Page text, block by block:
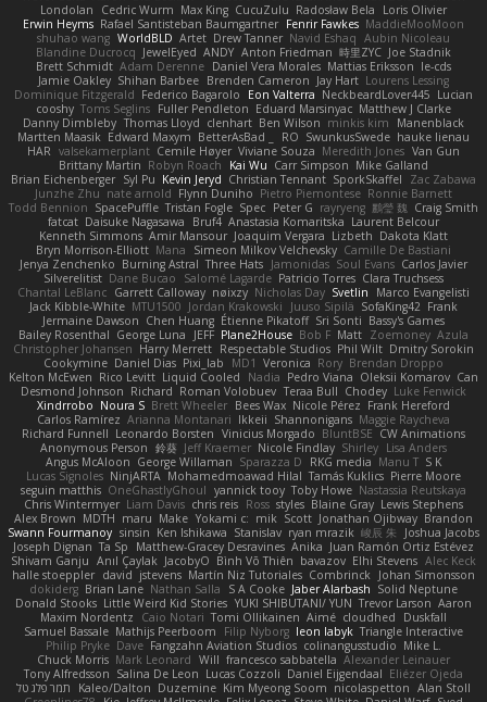
Londolan
Cedric Wurm Max King CucuZulu Radosław Bela
Loris Olivier
Erwin Heyms Rafael Santisteban Baumgartner Fenrir Fawkes MaddieMooMoon
shuhao wang WorldBLD Artet Drew Tanner Navid Eshaq Aubin Nicoleau
Blandine Ducrocq JewelEyed ANDY Anton Friedman 時里ZYC Joe Stadnik
Brett Schmidt Adam Derenne Daniel Vera Morales Mattias Eriksson le-cds
Jamie Oakley Shihan Barbee Brenden Cameron Jay Hart Lourens Lessing
Dominique Fitzgerald Federico Bagarolo Eon Valterra NeckbeardLover445 Lucian
cooshy Toms Seglins Fuller Pendleton Eduard Marsinyac Matthew J Clarke
Danny Dimbleby Thomas Lloyd clenhart Ben Wilson minkis kim
Manenblack
Martten Maasik Edward Maxym BetterAsBad _ RO SwunkusSwede hauke lienau
HAR valsekamerplant Cemile Høyer Viviane Souza Meredith Jones Van Gun
Brittany Martin Robyn Roach Kai Wu Carr Simpson Mike Galland
Brian Eichenberger Syl Pu Kevin Jeryd Christian Tennant SporkSkaffel
Zac Zabawa
Junzhe Zhu nate arnold Flynn Duniho Pietro Piemontese Ronnie Barnett
Todd Bennion SpacePuffle Tristan Fogle Spec Peter G rayryeng 鸝瑩 魏 Craig Smith
fatcat Daisuke Nagasawa Bruf4 Anastasia Komaritska Laurent Belcour
Kenneth Simmons Amir Mansour Joaquim Vergara Lizbeth Dakota Klatt
Bryn Morrison-Elliott Mana Simeon Milkov Velchevsky Camille De Bastiani
Jenya Zenchenko Burning Astral Three Hats Jamonidas Soul Evans Carlos Javier
Silverelitist Dane Bucao Salomé Lagarde Patricio Torres Clara Truchsess
Chantal LeBlanc Garrett Calloway nøixzy Nicholas Day Svetlin
Marco Evangelisti
Jack Kibble-White MTU1500 Jordan Krakowski Juuso Sipilä SofaKing42 Frank
Jermaine Dawson Chen Huang Étienne Pikatoff Sri Sonti Bassy's Games
Bailey Rosenthal George Luna JEFF Plane2House Bob F Matt Zoemoney Azula
Christopher Johansen Harry Merrett Respectable Studios Phil Wilt Dmitry Sorokin
Cookymine Daniel Dias Pixi_lab MD1 Veronica Rory Brendan Droppo
Kelton McEwen Rico Levitt Liquid Cooled Nadia Pedro Viana Oleksii Komarov Can
Desmond Johnson Richard Roman Volobuev Teraa Bull Chodey Luke Fenwick
Xindrrobo Noura S Brett Wheeler Bees Wax Nicole Pérez Frank Hereford
Carlos Ramírez Arianna Montanari Ikkeii Shannonigans Maggie Raycheva
Richard Funnell Leonardo Borsten Vinicius Morgado BluntBSE CW Animations
Anonymous Person 鈴葵 Jeff Kraemer Nicole Findlay Shirley Lisa Anders
Angus McAloon George Willaman Sparazza D RKG media Manu T S K
Lucas Signoles NinjARTA Mohamedmoawad Hilal Tamás Kuklics Pierre Moore
seguin matthis OneGhastlyGhoul yannick tooy Toby Howe Nastassia Reutskaya
Chris Wintermyer Liam Davis chris reis Ross styles Blaine Gray Lewis Stephens
Alex Brown MDTH maru Make Yokami c: mik Scott Jonathan Ojibway Brandon
Swann Fourmanoy sinsin Ken Ishikawa Stanislav ryan mrazik 峻辰 朱
Joshua Jacobs
Joseph Dignan Ta Sp Matthew-Gracey Desravines Anika Juan Ramón Ortiz Estévez
Shivam Ganju Anıl Çaylak JacobyO Bình Võ Thiên bavazov Elhi Stevens Alec Keck
halle stoeppler david jstevens Martín Niz Tutoriales Combrinck
Johan Simonsson
dokiderg Brian Lane Nathan Salla S A Cooke Jaber Alarbash Solid Neptune
Donald Stooks Little Weird Kid Stories YUKI SHIBUTANI/ YUN Trevor Larson Aaron
Maxim Nordentz
Caio Notari Tomi Ollikainen Aimé cloudhed
Duskfall
Samuel Bassale Mathijs Peerboom Filip Nyborg leon labyk Triangle Interactive
Philip Pryke Dave Fangzahn Aviation Studios colinangusstudio Mike L.
Chuck Morris Mark Leonard Will francesco sabbatella Alexander Leinauer
Tony Alfredsson Salina De Leon Lucas Cozzoli Daniel Eijgendaal Eliézer Ojeda
תמר פלג טל
Kaleo/Dalton Duzemine Kim Myeong Soom nicolaspetton Alan Stoll